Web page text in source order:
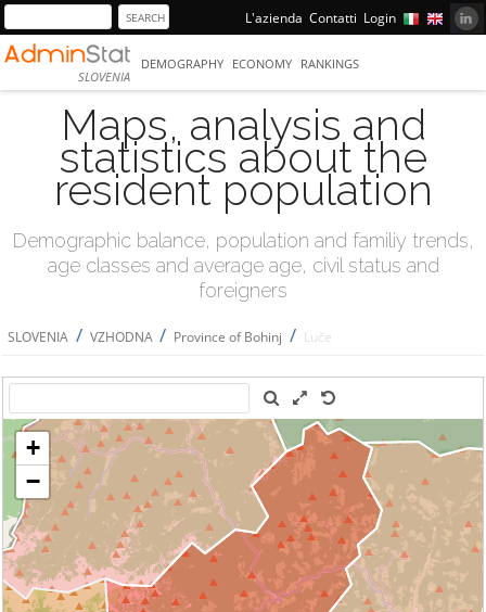
L'azienda Contatti Login
SLOVENIA
DEMOGRAPHY ECONOMY RANKINGS
Maps, analysis and
statistics about the
resident population
Demographic balance, population and familiy trends,
age classes and average age, civil status and
foreigners
SLOVENIA / VZHODNA / Province of Bohinj / Luče